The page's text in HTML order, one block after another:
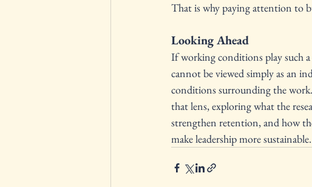
That is why paying attention to
Looking Ahead
If working conditions play such
cannot be viewed simply as an
conditions surrounding the
that lens, exploring what the
strengthen retention, and how
make leadership more sustainable.